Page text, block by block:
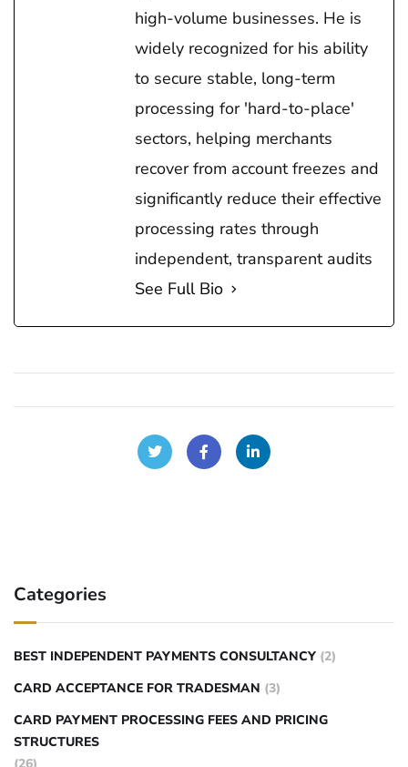
high-volume businesses. He is
widely recognized for his ability
to secure stable, long-term
processing for 'hard-to-place'
sectors, helping merchants
recover from account freezes and
significantly reduce their effective
processing rates through
independent, transparent audits
See Full Bio
Categories
BEST INDEPENDENT PAYMENTS CONSULTANCY (2)
CARD ACCEPTANCE FOR TRADESMAN (3)
CARD PAYMENT PROCESSING FEES AND PRICING
STRUCTURES